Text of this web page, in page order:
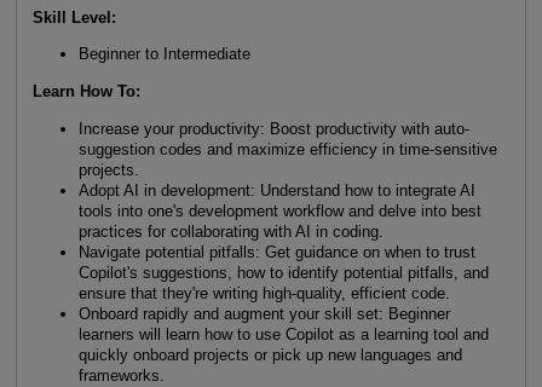
Skill Level:
Beginner to Intermediate
Learn How To:
Increase your productivity: Boost productivity with auto-
suggestion codes and maximize efficiency in time-sensitive
projects.
Adopt AI in development: Understand how to integrate AI
tools into one's development workflow and delve into best
practices for collaborating with AI in coding.
Navigate potential pitfalls: Get guidance on when to trust
Copilot's suggestions, how to identify potential pitfalls, and
ensure that they're writing high-quality, efficient code.
Onboard rapidly and augment your skill set: Beginner
learners will learn how to use Copilot as a learning tool and
quickly onboard projects or pick up new languages and
frameworks.